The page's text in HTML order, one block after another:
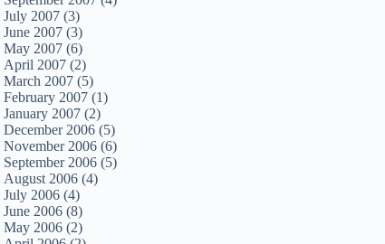
July 2007 (3)
June 2007 (3)
May 2007 (6)
April 2007 (2)
March 2007 (5)
February 2007 (1)
January 2007 (2)
December 2006 (5)
November 2006 (6)
September 2006 (5)
August 2006 (4)
July 2006 (4)
June 2006 (8)
May 2006 (2)